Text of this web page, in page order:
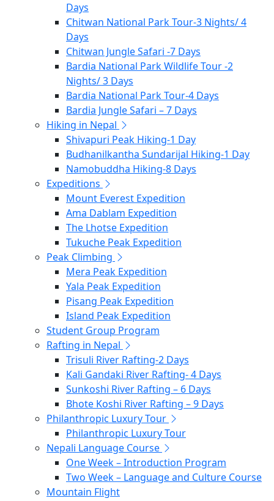
Days
Chitwan National Park Tour-3 Nights/ 4
Days
Chitwan Jungle Safari -7 Days
Bardia National Park Wildlife Tour -2
Nights/ 3 Days
Bardia National Park Tour-4 Days
Bardia Jungle Safari – 7 Days
Hiking in Nepal
Shivapuri Peak Hiking-1 Day
Budhanilkantha Sundarijal Hiking-1 Day
Namobuddha Hiking-8 Days
Expeditions
Mount Everest Expedition
Ama Dablam Expedition
The Lhotse Expedition
Tukuche Peak Expedition
Peak Climbing
Mera Peak Expedition
Yala Peak Expedition
Pisang Peak Expedition
Island Peak Expedition
Student Group Program
Rafting in Nepal
Trisuli River Rafting-2 Days
Kali Gandaki River Rafting- 4 Days
Sunkoshi River Rafting – 6 Days
Bhote Koshi River Rafting – 9 Days
Philanthropic Luxury Tour
Philanthropic Luxury Tour
Nepali Language Course
One Week – Introduction Program
Two Week – Language and Culture Course
Mountain Flight